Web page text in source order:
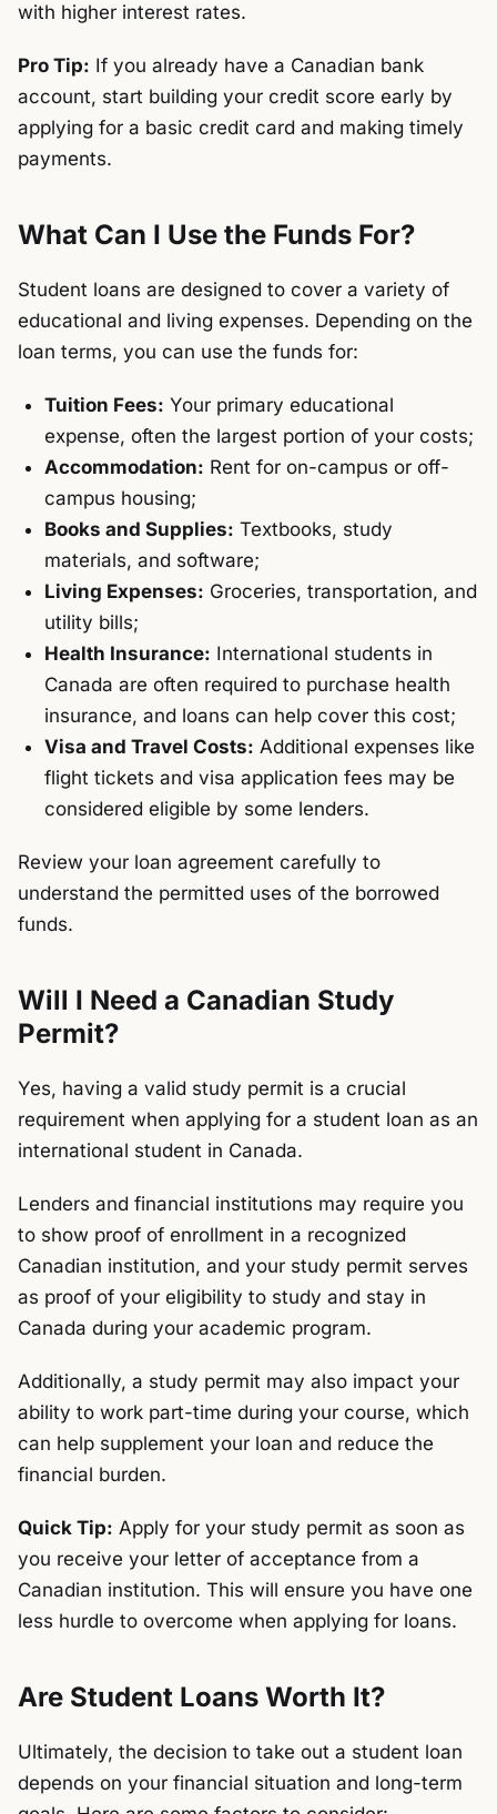
with higher interest rates.
Pro Tip: If you already have a Canadian bank
account, start building your credit score early by
applying for a basic credit card and making timely
payments.
What Can I Use the Funds For?
Student loans are designed to cover a variety of
educational and living expenses. Depending on the
loan terms, you can use the funds for:
Tuition Fees: Your primary educational
expense, often the largest portion of your costs;
Accommodation: Rent for on-campus or off-
campus housing;
Books and Supplies: Textbooks, study
materials, and software;
Living Expenses: Groceries, transportation, and
utility bills;
Health Insurance: International students in
Canada are often required to purchase health
insurance, and loans can help cover this cost;
Visa and Travel Costs: Additional expenses like
flight tickets and visa application fees may be
considered eligible by some lenders.
Review your loan agreement carefully to
understand the permitted uses of the borrowed
funds.
Will I Need a Canadian Study
Permit?
Yes, having a valid study permit is a crucial
requirement when applying for a student loan as an
international student in Canada.
Lenders and financial institutions may require you
to show proof of enrollment in a recognized
Canadian institution, and your study permit serves
as proof of your eligibility to study and stay in
Canada during your academic program.
Additionally, a study permit may also impact your
ability to work part-time during your course, which
can help supplement your loan and reduce the
financial burden.
Quick Tip: Apply for your study permit as soon as
you receive your letter of acceptance from a
Canadian institution. This will ensure you have one
less hurdle to overcome when applying for loans.
Are Student Loans Worth It?
Ultimately, the decision to take out a student loan
depends on your financial situation and long-term